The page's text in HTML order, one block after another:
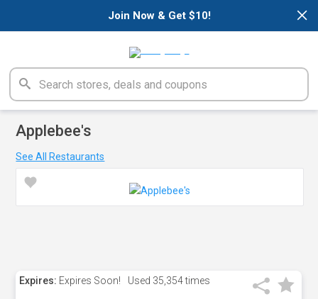
×
Join Now & Get $10!
Applebee's
See All Restaurants
Expires: Expires Soon! Used 35,354 times